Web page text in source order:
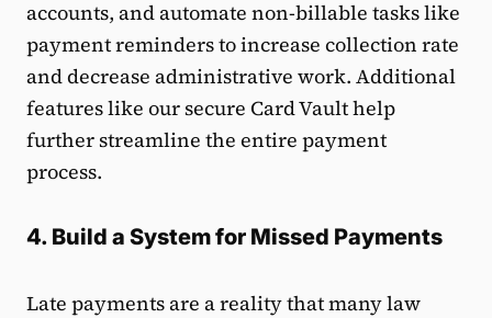
accounts, and automate non-billable tasks like
payment reminders to increase collection rate
and decrease administrative work. Additional
features like our secure Card Vault help
further streamline the entire payment
process.
4. Build a System for Missed Payments
Late payments are a reality that many law